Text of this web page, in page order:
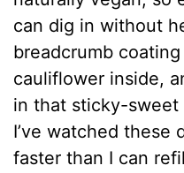
can dig in without
breadcrumb
cauliflower inside,
in that sticky-sweet
I’ve watched these
faster than I can